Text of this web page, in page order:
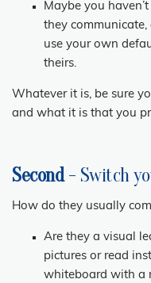
Maybe you
they
use your own
theirs.
Whatever it is, be sure
and what it is that you
Second- Switch
How do they usually
Are they a visual
pictures or read
whiteboard with a